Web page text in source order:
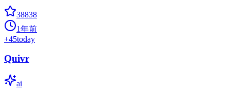
38838
1年前
+45today
Quivr
ai